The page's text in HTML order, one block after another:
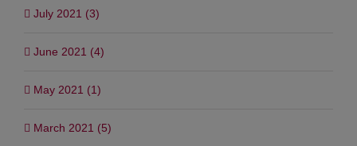
July 2021 (3)
June 2021 (4)
May 2021 (1)
March 2021 (5)